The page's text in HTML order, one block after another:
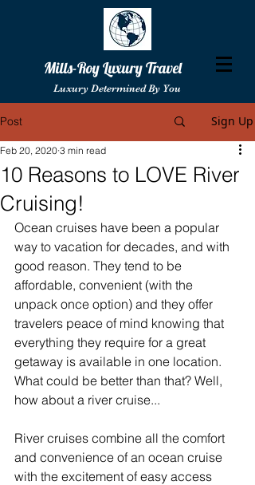
Mills-Roy Luxury Travel
Luxury Determined By You
Post Sign Up
10 Reasons to LOVE River
Cruising!
Feb 20, 2020 3 min read
Ocean cruises have been a popular
way to vacation for decades, and with
good reason. They tend to be
affordable, convenient (with the
unpack once option) and they offer
travelers peace of mind knowing that
everything they require for a great
getaway is available in one location.
What could be better than that? Well,
how about a river cruise...
River cruises combine all the comfort
and convenience of an ocean cruise
with the excitement of easy access